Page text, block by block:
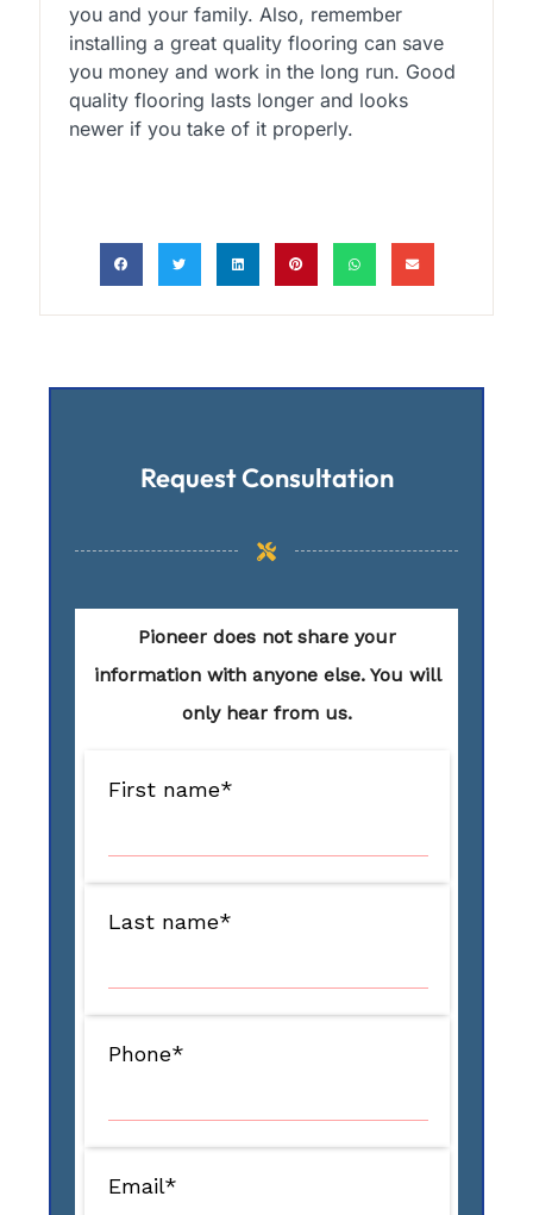
you and your family. Also, remember
installing a great quality flooring can save
you money and work in the long run. Good
quality flooring lasts longer and looks
newer if you take of it properly.
Request Consultation